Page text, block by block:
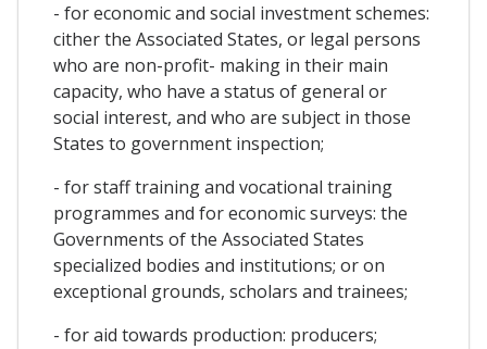
- for economic and social investment schemes:
cither the Associated States, or legal persons
who are non-profit- making in their main
capacity, who have a status of general or
social interest, and who are subject in those
States to government inspection;
- for staff training and vocational training
programmes and for economic surveys: the
Governments of the Associated States
specialized bodies and institutions; or on
exceptional grounds, scholars and trainees;
- for aid towards production: producers;